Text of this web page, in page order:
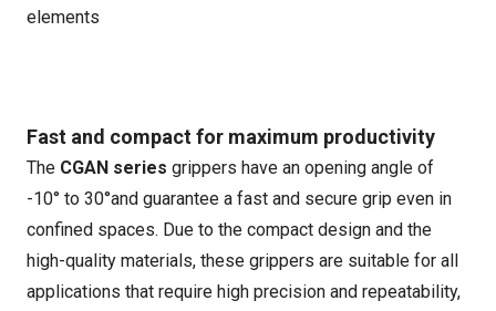
elements
Fast and compact for maximum productivity
The CGAN series grippers have an opening angle of
-10° to 30°and guarantee a fast and secure grip even in
confined spaces. Due to the compact design and the
high-quality materials, these grippers are suitable for all
applications that require high precision and repeatability,